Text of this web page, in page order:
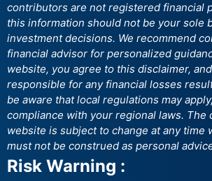
contributors are not registered financial
this information should not be your sole
investment decisions. We recommend
financial advisor for personalized
website, you agree to this disclaimer,
responsible for any financial losses
be aware that local regulations may
compliance with your regional laws. The
website is subject to change at any time
must not be construed as personal
Risk Warning :